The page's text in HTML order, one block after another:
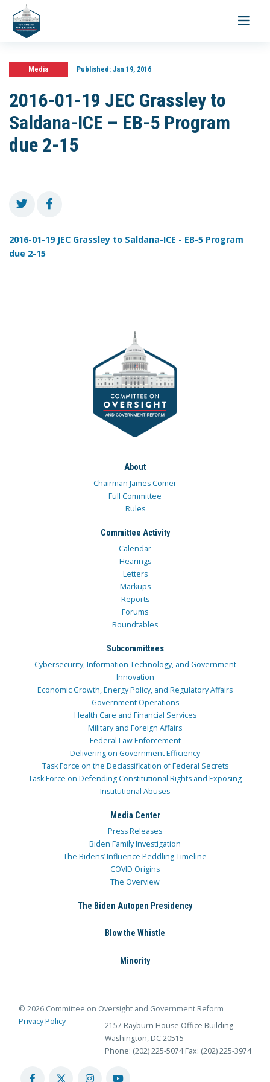
Toggle
Media Published:Jan 19, 2016
2016-01-19 JEC Grassley to
Saldana-ICE – EB-5 Program
due 2-15
2016-01-19 JEC Grassley to Saldana-ICE - EB-5 Program
due 2-15
About
Chairman James Comer
Full Committee
Rules
Committee Activity
Calendar
Hearings
Letters
Markups
Reports
Forums
Roundtables
Subcommittees
Cybersecurity, Information Technology, and Government
Innovation
Economic Growth, Energy Policy, and Regulatory Affairs
Government Operations
Health Care and Financial Services
Military and Foreign Affairs
Federal Law Enforcement
Delivering on Government Efficiency
Task Force on the Declassification of Federal Secrets
Task Force on Defending Constitutional Rights and Exposing
Institutional Abuses
Media Center
Press Releases
Biden Family Investigation
The Bidens’ Influence Peddling Timeline
COVID Origins
The Overview
The Biden Autopen Presidency
Blow the Whistle
Minority
© 2026 Committee on Oversight and Government Reform
Privacy Policy
2157 Rayburn House Office Building
Washington, DC 20515
Phone: (202) 225-5074 Fax: (202) 225-3974